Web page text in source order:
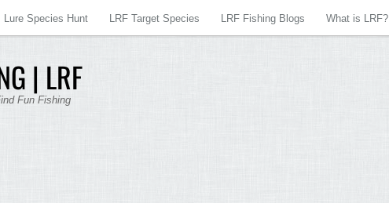
| LRF
Fun Fishing
Lure Species Hunt LRF Target Species LRF Fishing Blogs What is LRF?